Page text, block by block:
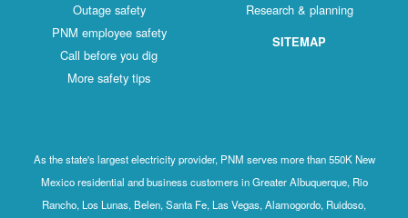
Outage safety
PNM employee safety
Call before you dig
More safety tips
Research & planning
SITEMAP
As the state's largest electricity provider, PNM serves more than 550K New
Mexico residential and business customers in Greater Albuquerque, Rio
Rancho, Los Lunas, Belen, Santa Fe, Las Vegas, Alamogordo, Ruidoso,